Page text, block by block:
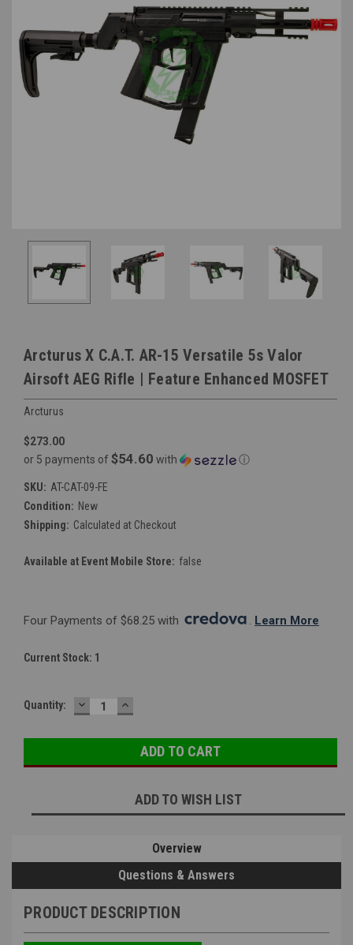
Arcturus X C.A.T. AR-15 Versatile 5s Valor
Airsoft AEG Rifle | Feature Enhanced MOSFET
Arcturus
$273.00
or 5 payments of $54.60 with ⓘ
SKU: AT-CAT-09-FE
Condition: New
Shipping: Calculated at Checkout
Available at Event Mobile Store: false
Four Payments of $68.25 with . Learn More
Current Stock: 1
Quantity: DECREASE
QUANTITY:
INCREASE
QUANTITY:
ADD TO WISH LIST
Overview
Questions & Answers
PRODUCT DESCRIPTION